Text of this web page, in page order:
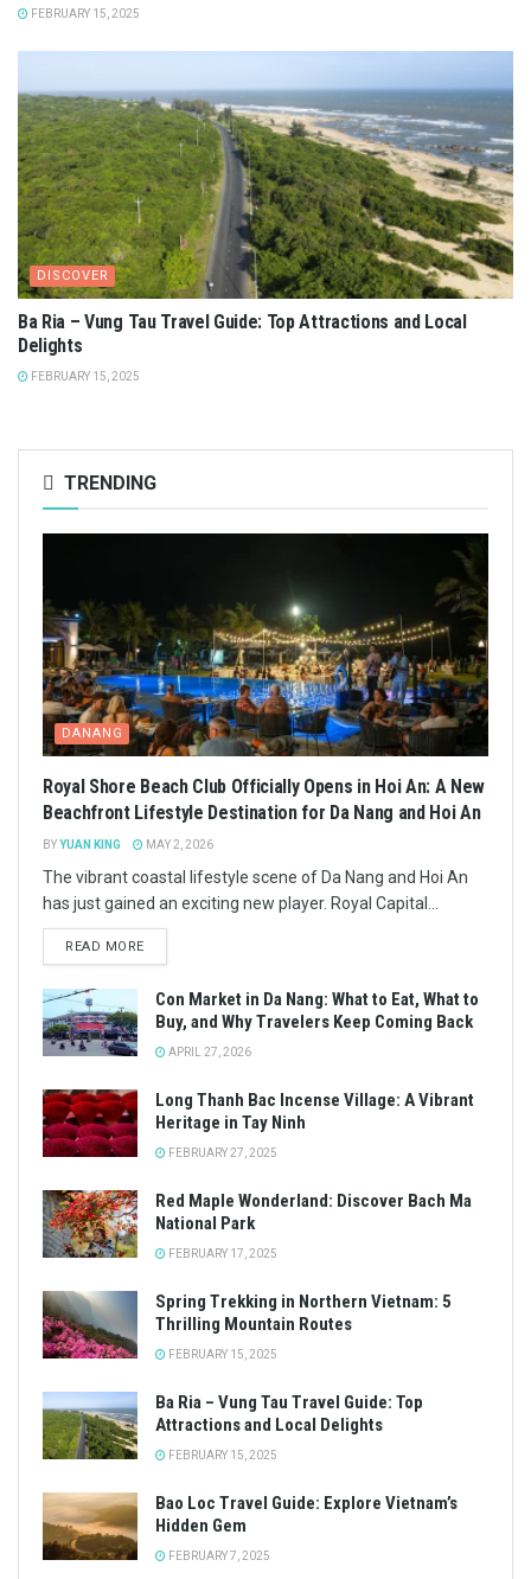
FEBRUARY 15, 2025
DISCOVER
Ba Ria – Vung Tau Travel Guide: Top Attractions and Local
Delights
FEBRUARY 15, 2025
TRENDING
DANANG
Royal Shore Beach Club Officially Opens in Hoi An: A New
Beachfront Lifestyle Destination for Da Nang and Hoi An
BYYUAN KING MAY 2, 2026
The vibrant coastal lifestyle scene of Da Nang and Hoi An
has just gained an exciting new player. Royal Capital...
READ MORE
Con Market in Da Nang: What to Eat, What to
Buy, and Why Travelers Keep Coming Back
APRIL 27, 2026
Long Thanh Bac Incense Village: A Vibrant
Heritage in Tay Ninh
FEBRUARY 27, 2025
Red Maple Wonderland: Discover Bach Ma
National Park
FEBRUARY 17, 2025
Spring Trekking in Northern Vietnam: 5
Thrilling Mountain Routes
FEBRUARY 15, 2025
Ba Ria – Vung Tau Travel Guide: Top
Attractions and Local Delights
FEBRUARY 15, 2025
Bao Loc Travel Guide: Explore Vietnam’s
Hidden Gem
FEBRUARY 7, 2025